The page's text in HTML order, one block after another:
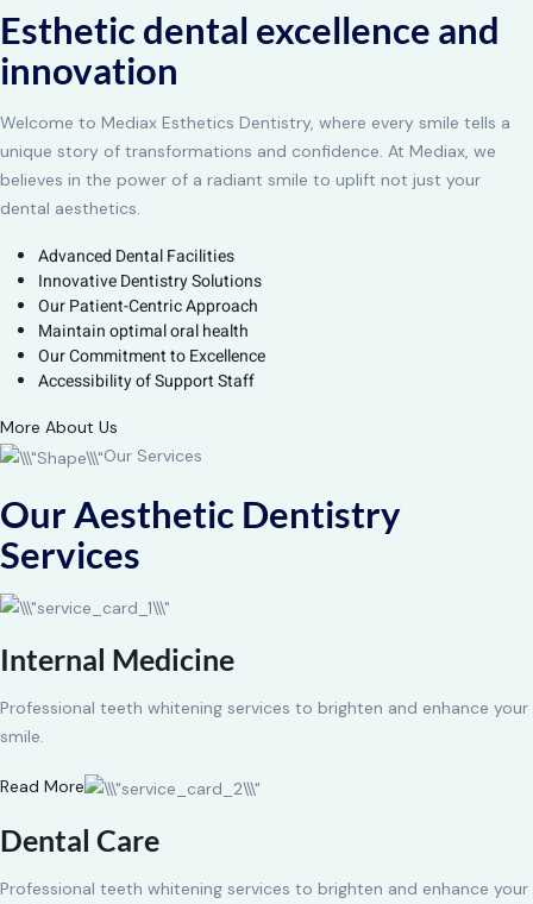
Esthetic dental excellence and
innovation
Welcome to Mediax Esthetics Dentistry, where every smile tells a
unique story of transformations and confidence. At Mediax, we
believes in the power of a radiant smile to uplift not just your
dental aesthetics.
Advanced Dental Facilities
Innovative Dentistry Solutions
Our Patient-Centric Approach
Maintain optimal oral health
Our Commitment to Excellence
Accessibility of Support Staff
More About Us
Our Services
Our Aesthetic Dentistry
Services
Internal Medicine
Professional teeth whitening services to brighten and enhance your
smile.
Read More
Dental Care
Professional teeth whitening services to brighten and enhance your